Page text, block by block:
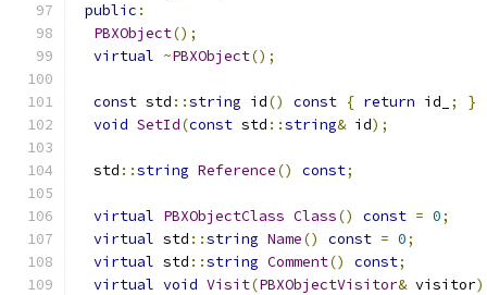
public :
PBXObject();
virtual ~PBXObject();
const std ::string id() const { return id_ ;
}
void SetId(const std ::string& id);
  std
::string Reference() const;
virtual PBXObjectClass Class() const = 0;
virtual std ::string Name() const = 0;
virtual std ::string Comment() const;
virtual void Visit(PBXObjectVisitor& visitor